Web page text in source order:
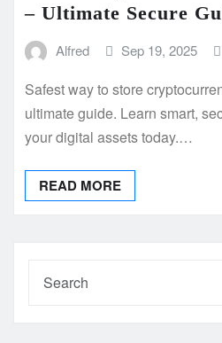
– Ultimate Secure
Alfred Sep 19, 2025
Safest way to store
ultimate guide. Learn smart,
your digital assets today.…
READ MORE